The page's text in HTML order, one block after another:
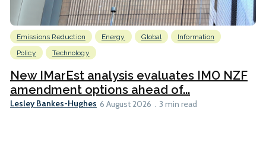
Emissions Reduction Energy Global
Information
Policy
Technology
New IMarEst analysis evaluates IMO NZF
amendment options ahead of...
Lesley Bankes-Hughes 6 August 2026 3 min read